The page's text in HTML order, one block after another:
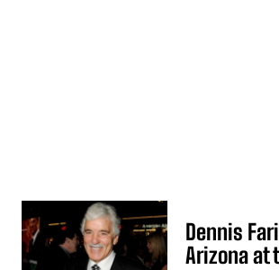
Dennis
Arizona at